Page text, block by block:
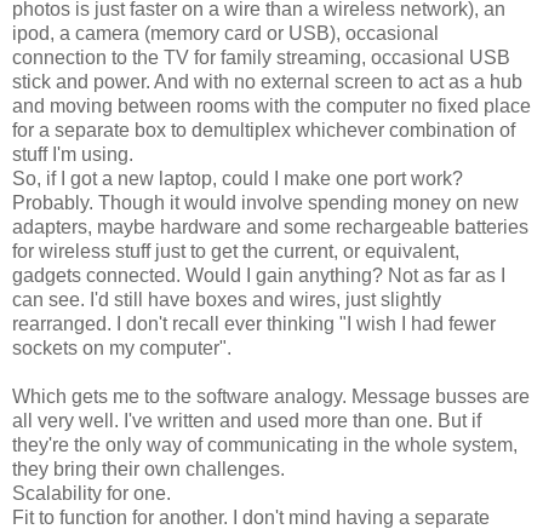
photos is just faster on a wire than a wireless network), an
ipod, a camera (memory card or USB), occasional
connection to the TV for family streaming, occasional USB
stick and power. And with no external screen to act as a hub
and moving between rooms with the computer no fixed place
for a separate box to demultiplex whichever combination of
stuff I'm using.
So, if I got a new laptop, could I make one port work?
Probably. Though it would involve spending money on new
adapters, maybe hardware and some rechargeable batteries
for wireless stuff just to get the current, or equivalent,
gadgets connected. Would I gain anything? Not as far as I
can see. I'd still have boxes and wires, just slightly
rearranged. I don't recall ever thinking "I wish I had fewer
sockets on my computer".
Which gets me to the software analogy. Message busses are
all very well. I've written and used more than one. But if
they're the only way of communicating in the whole system,
they bring their own challenges.
Scalability for one.
Fit to function for another. I don't mind having a separate